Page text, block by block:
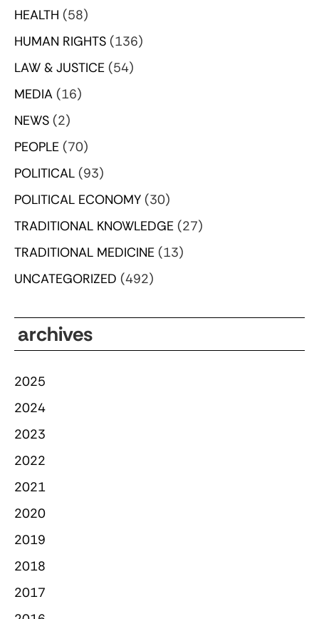
HEALTH (58)
HUMAN RIGHTS (136)
LAW & JUSTICE (54)
MEDIA (16)
NEWS (2)
PEOPLE (70)
POLITICAL (93)
POLITICAL ECONOMY (30)
TRADITIONAL KNOWLEDGE (27)
TRADITIONAL MEDICINE (13)
UNCATEGORIZED (492)
archives
2025
2024
2023
2022
2021
2020
2019
2018
2017